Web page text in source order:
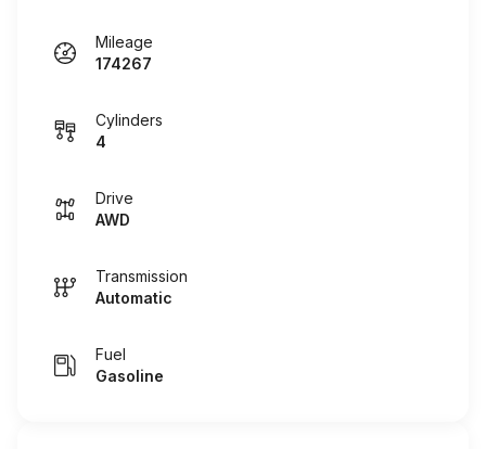
Mileage
174267
Cylinders
4
Drive
AWD
Transmission
Automatic
Fuel
Gasoline